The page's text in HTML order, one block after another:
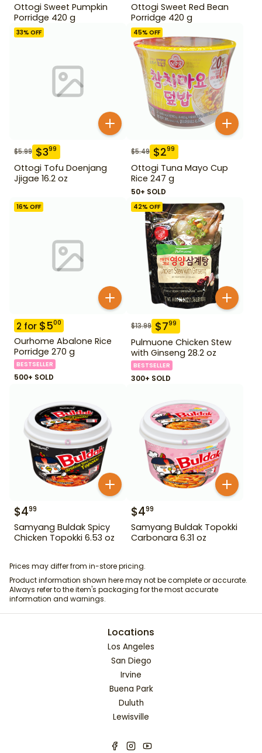
Ottogi Sweet Pumpkin
Porridge 420 g
Ottogi Sweet Red Bean
Porridge 420 g
33% OFF
$5.99 $399
Ottogi Tofu Doenjang
Jjigae 16.2 oz
45% OFF
$5.49 $299
Ottogi Tuna Mayo Cup
Rice 247 g
50+ SOLD
16% OFF
2 for $500
Ourhome Abalone Rice
Porridge 270 g
BESTSELLER
500+ SOLD
42% OFF
$13.99 $799
Pulmuone Chicken Stew
with Ginseng 28.2 oz
BESTSELLER
300+ SOLD
$499
Samyang Buldak Spicy
Chicken Topokki 6.53 oz
$499
Samyang Buldak Topokki
Carbonara 6.31 oz
Prices may differ from in-store pricing.
Product information shown here may not be complete or accurate.
Always refer to the item's packaging for the most accurate
information and warnings.
Locations
Los Angeles
San Diego
Irvine
Buena Park
Duluth
Lewisville